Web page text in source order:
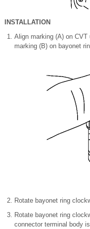
INSTALLATION
Align marking (A) on
marking (B) on bayonet
Rotate bayonet ring
Rotate bayonet ring
connector terminal body